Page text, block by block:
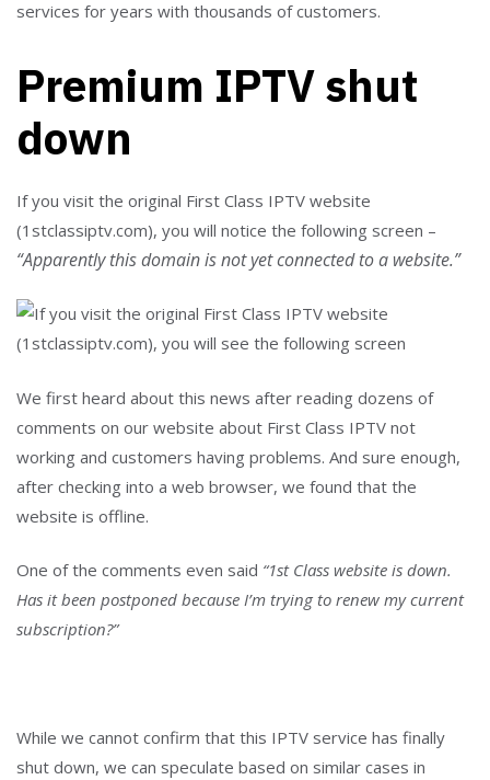
Premium IPTV shut
down
If you visit the original First Class IPTV website
(1stclassiptv.com), you will notice the following screen –
“Apparently this domain is not yet connected to a website.”
We first heard about this news after reading dozens of
comments on our website about First Class IPTV not
working and customers having problems. And sure enough,
after checking into a web browser, we found that the
website is offline.
One of the comments even said “1st Class website is down.
Has it been postponed because I’m trying to renew my current
subscription?”
While we cannot confirm that this IPTV service has finally
shut down, we can speculate based on similar cases in